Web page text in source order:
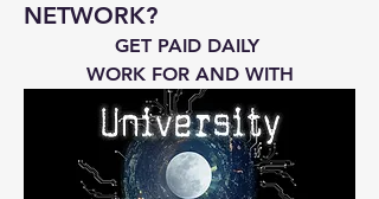
NETWORK?
GET PAID DAILY
WORK FOR AND WITH